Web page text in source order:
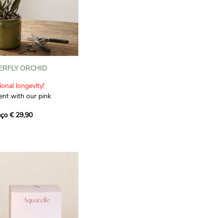
ORCHID
longevity!
with our pink
two tall stems, adorned
45–50 cm
€ 29,90